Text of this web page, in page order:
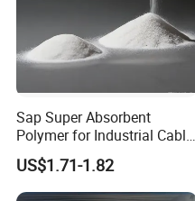
Sap Super Absorbent
Polymer for Industrial Cable
Water Blocking Tape
Sodium Polyacrylate
Powder Price
US$1.71-1.82